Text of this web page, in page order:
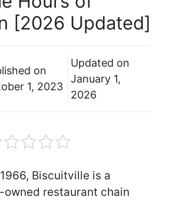
[2026 Updated]
on
1, 2023
Updated on
January 1,
2026
Biscuitville is a
restaurant chain